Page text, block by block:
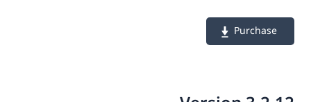
Purchase